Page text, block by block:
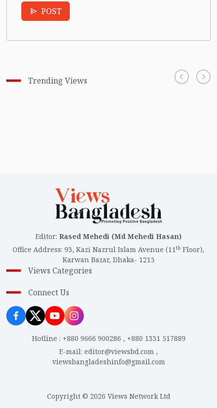
POST
Trending Views
Editor: Rased Mehedi (Md Mehedi Hasan)
Office Address: 93, Kazi Nazrul Islam Avenue (11th Floor),
Karwan Bazar, Dhaka- 1215
Views Categories
Connect Us
Hotline : +880 9666 900286 , +880 1331 517889
E-mail: editor@viewsbd.com ,
viewsbangladeshinfo@gmail.com
Copyright © 2026 Views Network Ltd